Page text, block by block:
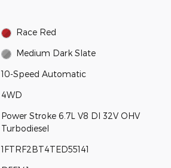
Race Red
Medium Dark Slate
10-Speed Automatic
4WD
Power Stroke 6.7L V8 DI 32V OHV
Turbodiesel
1FTRF2BT4TED55141